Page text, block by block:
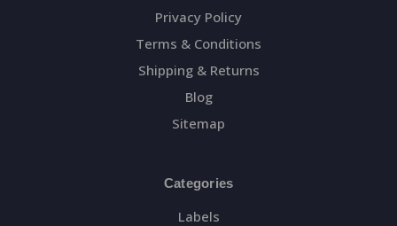
Privacy Policy
Terms & Conditions
Shipping & Returns
Blog
Sitemap
Categories
Labels